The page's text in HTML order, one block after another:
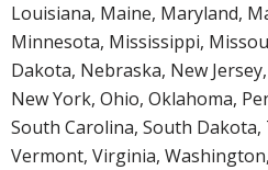
Louisiana, Maine, Maryland,
Minnesota, Mississippi,
Dakota, Nebraska, New
New York, Ohio, Oklahoma,
South Carolina, South Dakota,
Vermont, Virginia,